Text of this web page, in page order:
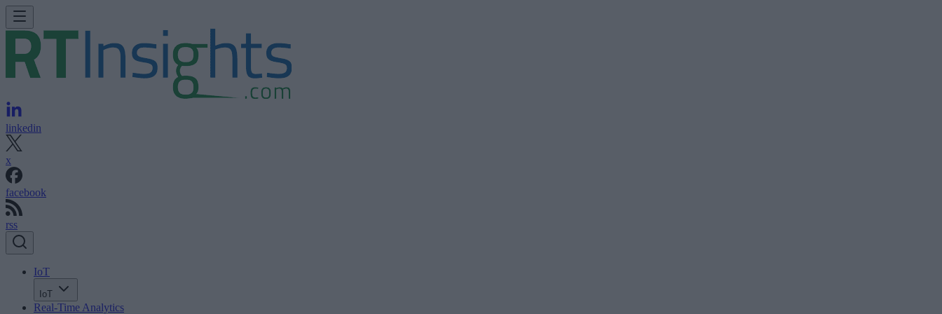
linkedin
x
facebook
rss
IoT
IoT
Real-Time Analytics